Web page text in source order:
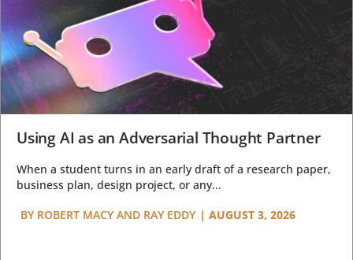
Using AI as an Adversarial Thought Partner
When a student turns in an early draft of a research paper,
business plan, design project, or any...
BY ROBERT MACY AND RAY EDDY | AUGUST 3, 2026